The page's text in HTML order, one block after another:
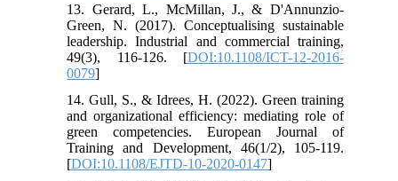
13. Gerard, L., McMillan, J., & D'Annunzio-
Green, N. (2017). Conceptualising sustainable
leadership. Industrial and commercial training,
49(3), 116-126. [DOI:10.1108/ICT-12-2016-
0079]
14. Gull, S., & Idrees, H. (2022). Green training
and organizational efficiency: mediating role of
green competencies. European Journal of
Training and Development, 46(1/2), 105-119.
[DOI:10.1108/EJTD-10-2020-0147]